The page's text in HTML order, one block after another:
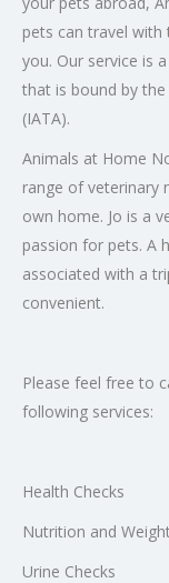
pets can travel
you. Our service is
that is bound by
(IATA).
Animals at Home
range of veterinary
own home. Jo is a
passion for pets. A
associated with a
convenient.
Please feel free to
following services:
Health Checks
Nutrition and
Urine Checks